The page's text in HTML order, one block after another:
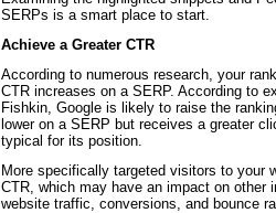
SERPs is a smart place to start.
Achieve a Greater CTR
According to numerous research, your
CTR increases on a SERP. According to
Fishkin, Google is likely to raise the
lower on a SERP but receives a greater
typical for its position.
More specifically targeted visitors to your
CTR, which may have an impact on other
website traffic, conversions, and bounce